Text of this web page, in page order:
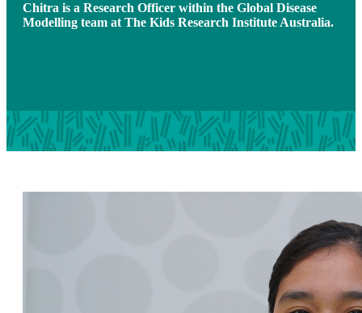
Chitra is a Research Officer within the Global Disease
Modelling team at The Kids Research Institute Australia.